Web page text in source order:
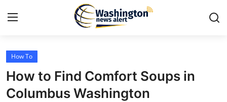
Home
Press Release
How To
How to Find Comfort Soups in
Columbus Washington